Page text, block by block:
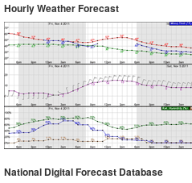
Hourly Weather Forecast
National Digital Forecast Database